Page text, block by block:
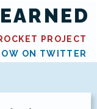
PROJECT
ON TWITTER